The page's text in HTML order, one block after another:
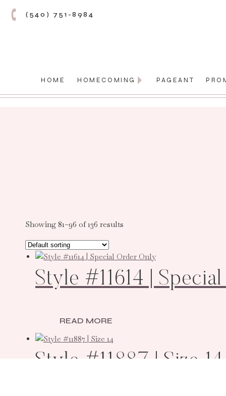
PAGEANT
HOMECOMING
HOME
(540) 751-8984
Showing 81–96 of 136 results
Style #11614 |
READ MORE
Style #11887 | Size 14